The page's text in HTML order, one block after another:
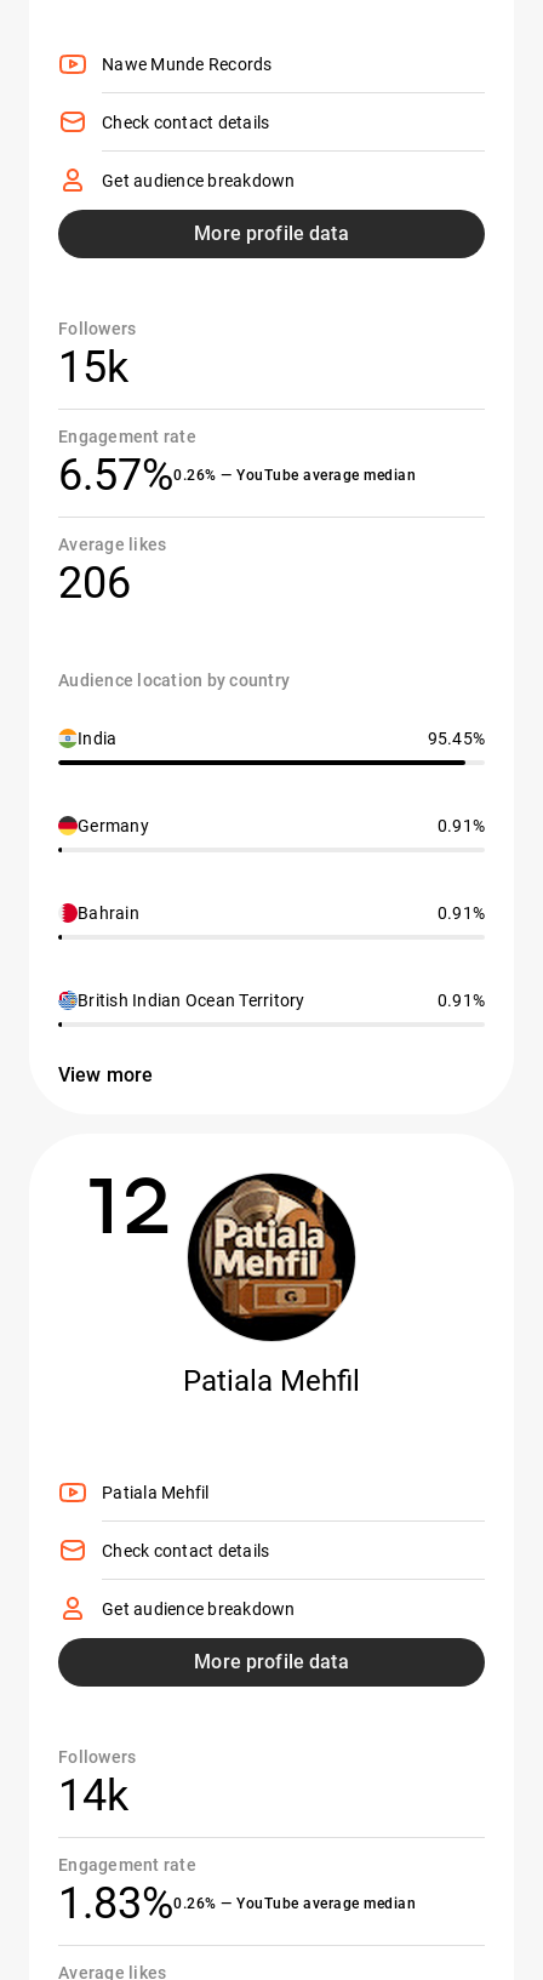
Nawe Munde Records
Check contact details
Get audience breakdown
More profile data
Followers
15k
Engagement rate
6.57%0.26% — YouTube average median
Average likes
206
Audience location by country
India 95.45%
Germany 0.91%
Bahrain 0.91%
British Indian Ocean Territory 0.91%
View more
12
Patiala Mehfil
Patiala Mehfil
Check contact details
Get audience breakdown
More profile data
Followers
14k
Engagement rate
1.83%0.26% — YouTube average median
Average likes